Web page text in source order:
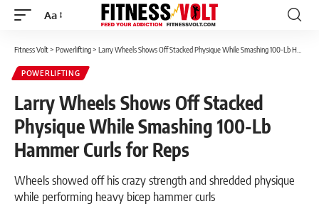
Font
Aa
Fitness Volt> Powerlifting> Larry Wheels Shows Off Stacked Physique While Smashing 100-Lb Hammer Curls for Reps
POWERLIFTING
Larry Wheels Shows Off Stacked
Physique While Smashing 100-Lb
Hammer Curls for Reps
Wheels showed off his crazy strength and shredded physique
while performing heavy bicep hammer curls